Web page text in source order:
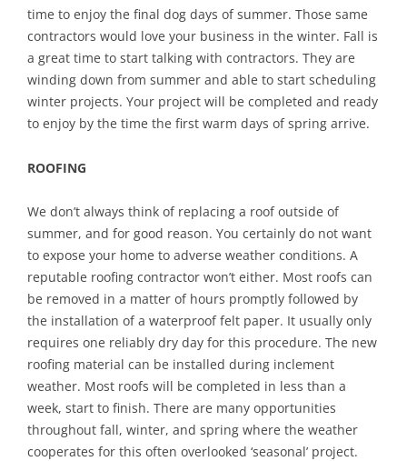
time to enjoy the final dog days of summer. Those same
contractors would love your business in the winter. Fall is
a great time to start talking with contractors. They are
winding down from summer and able to start scheduling
winter projects. Your project will be completed and ready
to enjoy by the time the first warm days of spring arrive.
ROOFING
We don’t always think of replacing a roof outside of
summer, and for good reason. You certainly do not want
to expose your home to adverse weather conditions. A
reputable roofing contractor won’t either. Most roofs can
be removed in a matter of hours promptly followed by
the installation of a waterproof felt paper. It usually only
requires one reliably dry day for this procedure. The new
roofing material can be installed during inclement
weather. Most roofs will be completed in less than a
week, start to finish. There are many opportunities
throughout fall, winter, and spring where the weather
cooperates for this often overlooked ‘seasonal’ project.